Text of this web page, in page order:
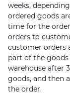
weeks,
ordered goods
time for the
orders to
customer orders
part of the
warehouse after
goods, and then
the order.